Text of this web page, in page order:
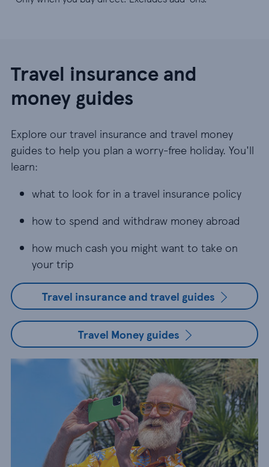
Travel insurance and
money guides
Explore our travel insurance and travel money
guides to help you plan a worry-free holiday. You'll
learn:
what to look for in a travel insurance policy
what to look for in a travel insurance policy
how to spend and withdraw money abroad
how to spend and withdraw money abroad
how much cash you might want to take on your
how much cash you might want to take on
your trip
Travel insurance and travel guides
Travel Money guides